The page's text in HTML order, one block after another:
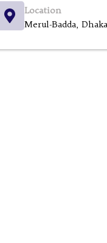
Location
Merul-Badda, Dhaka